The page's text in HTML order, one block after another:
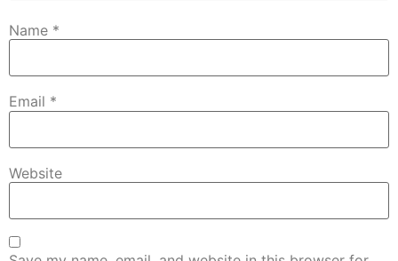
Name *
Email *
Website